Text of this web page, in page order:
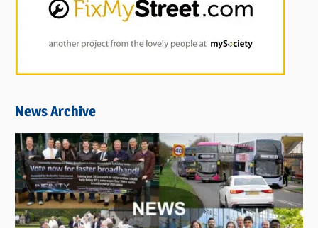
News Archive